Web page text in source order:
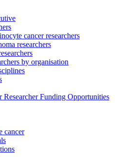
cancer researchers
researchers
by organisation
Researcher Funding Opportunities
cancer